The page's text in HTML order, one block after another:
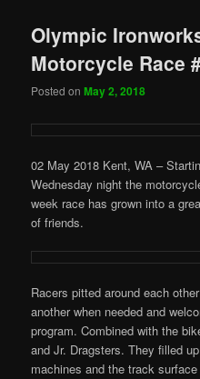
Olympic
Motorcycle Race
Posted onMay 2, 2018
02 May 2018 Kent, WA –
Wednesday night the
week race has grown into a
of friends.
Racers pitted around each
another when needed and
program. Combined with the
and Jr. Dragsters. They filled
machines and the track